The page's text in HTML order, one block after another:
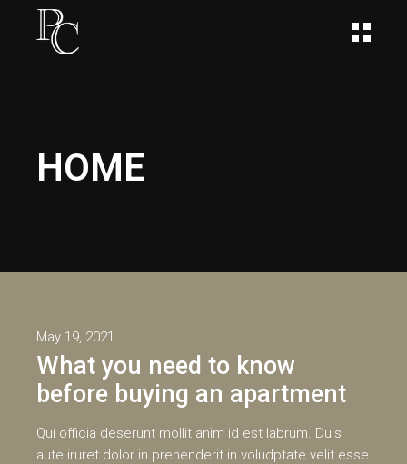
HOME
May 19, 2021
What you need to know
before buying an apartment
Qui officia deserunt mollit anim id est labrum. Duis
aute iruret dolor in prehenderit in voludptate velit esse